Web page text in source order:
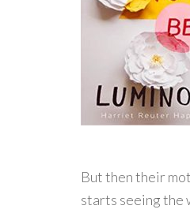
But then their
starts seeing the